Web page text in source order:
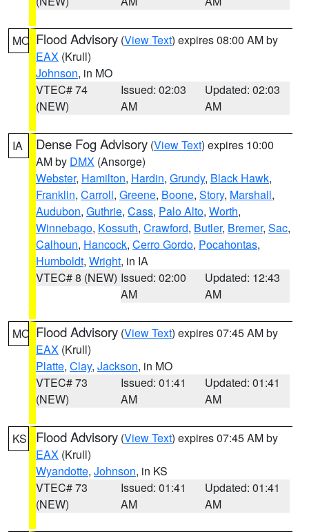
MO Flood Advisory (View Text) expires 08:00 AM by
EAX (Krull)
Johnson, in MO
VTEC# 74
(NEW)
Issued: 02:03
AM
Updated: 02:03
AM
IA Dense Fog Advisory (View Text) expires 10:00
AM by DMX (Ansorge)
Webster, Hamilton, Hardin, Grundy, Black Hawk,
Franklin, Carroll, Greene, Boone, Story, Marshall,
Audubon, Guthrie, Cass, Palo Alto, Worth,
Winnebago, Kossuth, Crawford, Butler, Bremer, Sac,
Calhoun, Hancock, Cerro Gordo, Pocahontas,
Humboldt, Wright, in IA
VTEC# 8 (NEW) Issued: 02:00
AM
Updated: 12:43
AM
MO Flood Advisory (View Text) expires 07:45 AM by
EAX (Krull)
Platte, Clay, Jackson, in MO
VTEC# 73
(NEW)
Issued: 01:41
AM
Updated: 01:41
AM
KS Flood Advisory (View Text) expires 07:45 AM by
EAX (Krull)
Wyandotte, Johnson, in KS
VTEC# 73
(NEW)
Issued: 01:41
AM
Updated: 01:41
AM